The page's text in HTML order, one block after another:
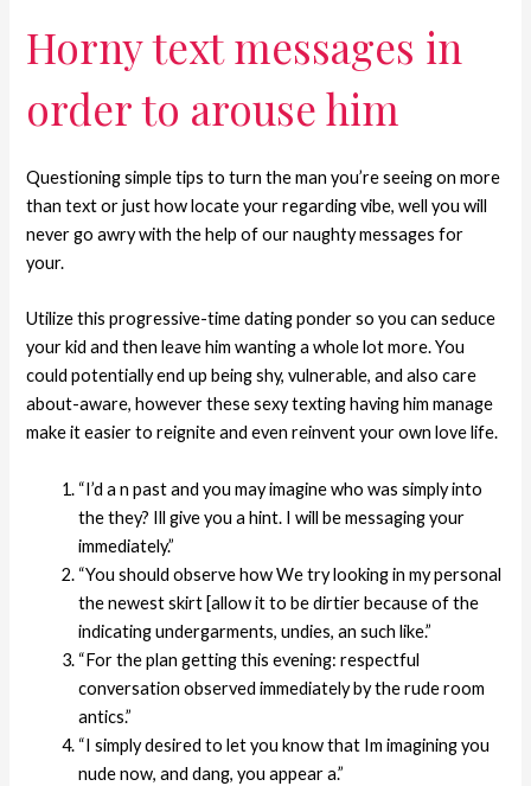
Horny text messages in
order to arouse him
Questioning simple tips to turn the man you’re seeing on more
than text or just how locate your regarding vibe, well you will
never go awry with the help of our naughty messages for
your.
Utilize this progressive-time dating ponder so you can seduce
your kid and then leave him wanting a whole lot more. You
could potentially end up being shy, vulnerable, and also care
about-aware, however these sexy texting having him manage
make it easier to reignite and even reinvent your own love life.
“I’d a n past and you may imagine who was simply into
the they? Ill give you a hint. I will be messaging your
immediately.”
“You should observe how We try looking in my personal
the newest skirt [allow it to be dirtier because of the
indicating undergarments, undies, an such like.”
“For the plan getting this evening: respectful
conversation observed immediately by the rude room
antics.”
“I simply desired to let you know that Im imagining you
nude now, and dang, you appear a.”